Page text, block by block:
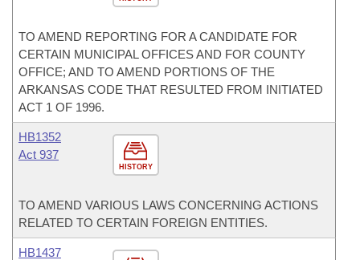
TO AMEND REPORTING FOR A CANDIDATE FOR
CERTAIN MUNICIPAL OFFICES AND FOR COUNTY
OFFICE; AND TO AMEND PORTIONS OF THE
ARKANSAS CODE THAT RESULTED FROM INITIATED
ACT 1 OF 1996.
HISTORY
HB1352
Act 937
TO AMEND VARIOUS LAWS CONCERNING ACTIONS
RELATED TO CERTAIN FOREIGN ENTITIES.
HB1437